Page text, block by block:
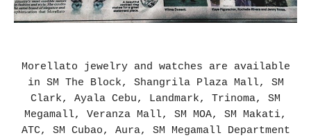
Morellato jewelry and watches are available
in SM The Block, Shangrila Plaza Mall, SM
Clark, Ayala Cebu, Landmark, Trinoma, SM
Megamall, Veranza Mall, SM MOA, SM Makati,
ATC, SM Cubao, Aura, SM Megamall Department